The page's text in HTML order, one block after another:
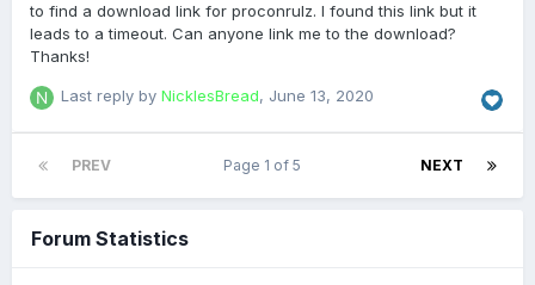
to find a download link for proconrulz. I found this link but it
leads to a timeout. Can anyone link me to the download?
Thanks!
Last reply by NicklesBread, June 13, 2020
PREV NEXT
Page 1 of 5
Forum Statistics